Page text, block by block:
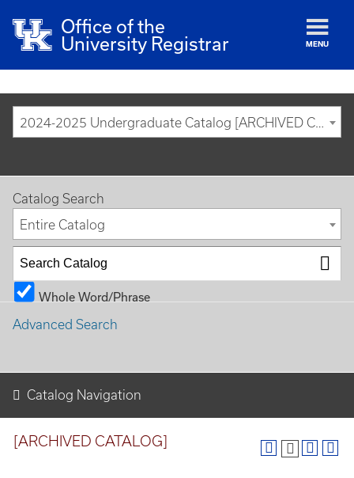
Office of the
University Registrar
MENU
2024-2025 Undergraduate Catalog [ARCHIVED CATALOG]
Catalog Search
Entire Catalog
Whole Word/Phrase
Advanced Search
Catalog Navigation
[ARCHIVED CATALOG]